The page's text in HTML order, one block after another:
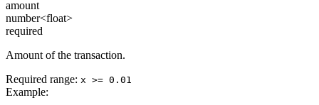
amount
number<float>
required
Amount of the transaction.
Required range: x >= 0.01
Example: